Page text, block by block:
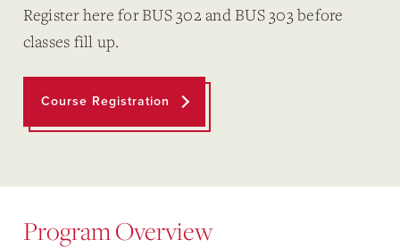
Register here for BUS 302 and BUS 303 before
classes fill up.
Course Registration
Program Overview